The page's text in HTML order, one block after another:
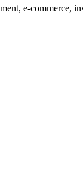
e-commerce,